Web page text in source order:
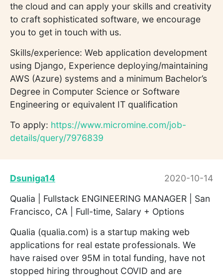
the cloud and can apply your skills and creativity
to craft sophisticated software, we encourage
you to get in touch with us.
Skills/experience: Web application development
using Django, Experience deploying/maintaining
AWS (Azure) systems and a minimum Bachelor’s
Degree in Computer Science or Software
Engineering or equivalent IT qualification
To apply: https://www.micromine.com/job-
details/query/7976839
Dsuniga14
2020-10-14
Qualia | Fullstack ENGINEERING MANAGER | San
Francisco, CA | Full-time, Salary + Options
Qualia (qualia.com) is a startup making web
applications for real estate professionals. We
have raised over 95M in total funding, have not
stopped hiring throughout COVID and are